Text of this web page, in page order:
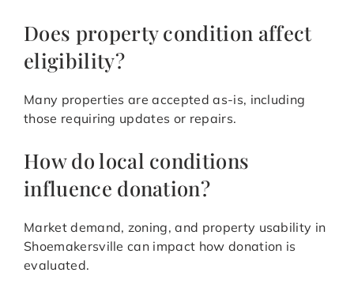
Does property condition affect
eligibility?
Many properties are accepted as-is, including
those requiring updates or repairs.
How do local conditions
influence donation?
Market demand, zoning, and property usability in
Shoemakersville can impact how donation is
evaluated.